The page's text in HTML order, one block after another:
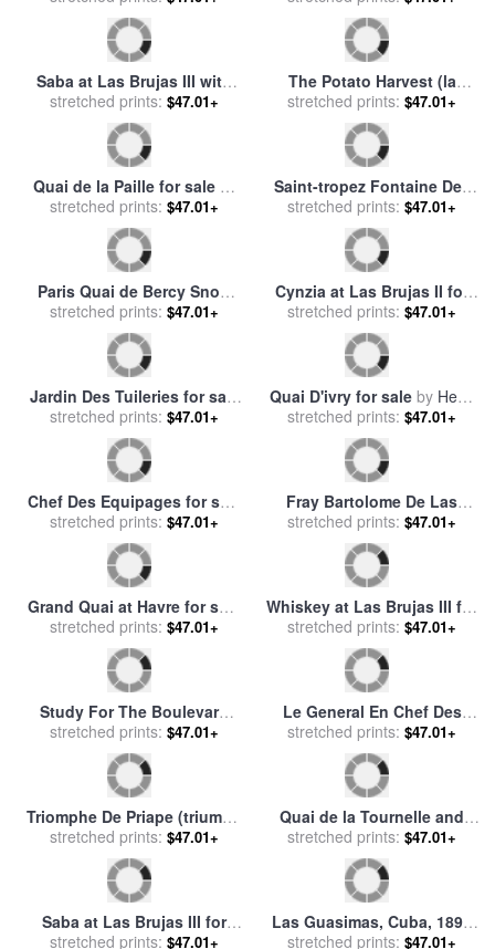
Quai du Louvre in Paris for
byClaude Monet
stretched prints: Rue Des Moulins for sale
Henri de Toulouse-Lautrec
stretched prints:
Plafond De L Opera Le Lac
Des Cygnes for sale
Chagall
stretched prints:
Quai de Bercy Paris for sale
Paul Cezanne
stretched prints:
Saba at Las Brujas with Red
Wine for salebyFabian
Perez
stretched prints:$47.01+
Le Mois Des Vendanges for
salebyrene magritte
stretched prints: $47.01+
Saba at Las Brujas for sale
byFabian Perez
stretched prints: $47.01+
Dinner In The Salle Des
Spectacles At Versailles for
salebyEugene-Louis Lami
stretched prints:$47.01+
The Potato Harvest (la